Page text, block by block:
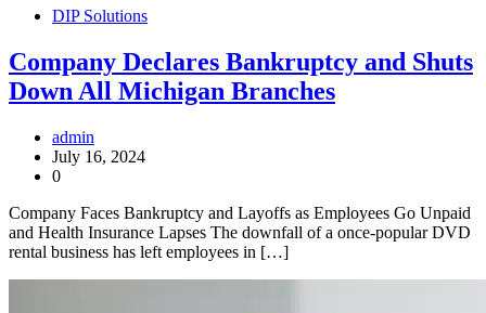
DIP Solutions
Company Declares Bankruptcy and Shuts
Down All Michigan Branches
admin
July 16, 2024
0
Company Faces Bankruptcy and Layoffs as Employees Go Unpaid
and Health Insurance Lapses The downfall of a once-popular DVD
rental business has left employees in […]